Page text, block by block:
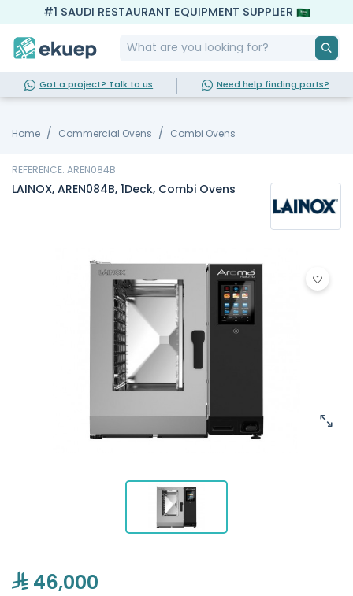
#1 SAUDI RESTAURANT EQUIPMENT SUPPLIER
Got a project? Talk to us Need help finding parts?
Home Commercial Ovens Combi Ovens
REFERENCE: AREN084B
LAINOX, AREN084B, 1Deck, Combi Ovens
46,000